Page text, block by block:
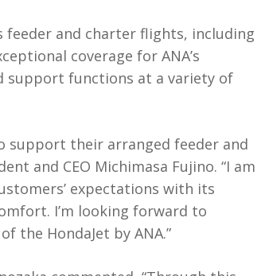
feeder and charter flights, including
coverage for ANA’s
support functions at a variety of
support their arranged feeder and
and CEO Michimasa Fujino. “I am
expectations with its
I’m looking forward to
the HondaJet by ANA.”